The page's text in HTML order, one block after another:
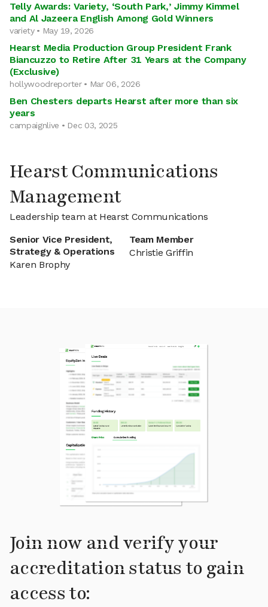
Telly Awards: Variety, ‘South Park,’ Jimmy Kimmel
and Al Jazeera English Among Gold Winners
variety • May 19, 2026
Hearst Media Production Group President Frank
Biancuzzo to Retire After 31 Years at the Company
(Exclusive)
hollywoodreporter • Mar 06, 2026
Ben Chesters departs Hearst after more than six
years
campaignlive • Dec 03, 2025
Hearst Communications
Management
Leadership team at Hearst Communications
Senior Vice President,
Strategy & Operations
Karen Brophy
Team Member
Christie Griffin
Join now and verify your
accreditation status to gain
access to: